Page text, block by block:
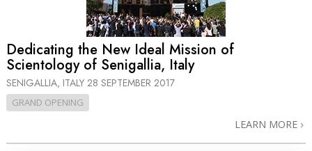
Dedicating the New Ideal Mission of
Scientology of Senigallia, Italy
SENIGALLIA, ITALY 28 SEPTEMBER 2017
GRAND OPENING
LEARN MORE